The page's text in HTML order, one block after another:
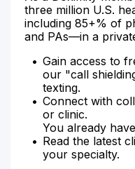
three million U.S.
including 85+% of
and PAs—in a
Gain access to
our "call
texting.
Connect with
or clinic.
You already
Read the latest
your specialty.